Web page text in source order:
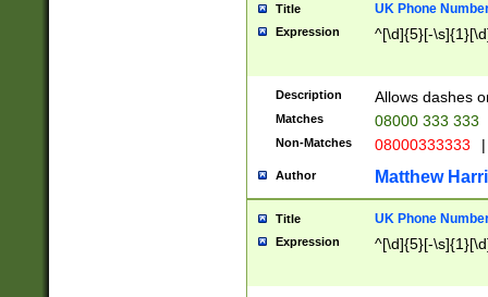
Title UK Phone
Expression ^[\d]{5}[-
Description Allows dashes
Matches 08000 333 333
Non-Matches 08000333333 |
Author Matthew
Title UK Phone
Expression ^[\d]{5}[-